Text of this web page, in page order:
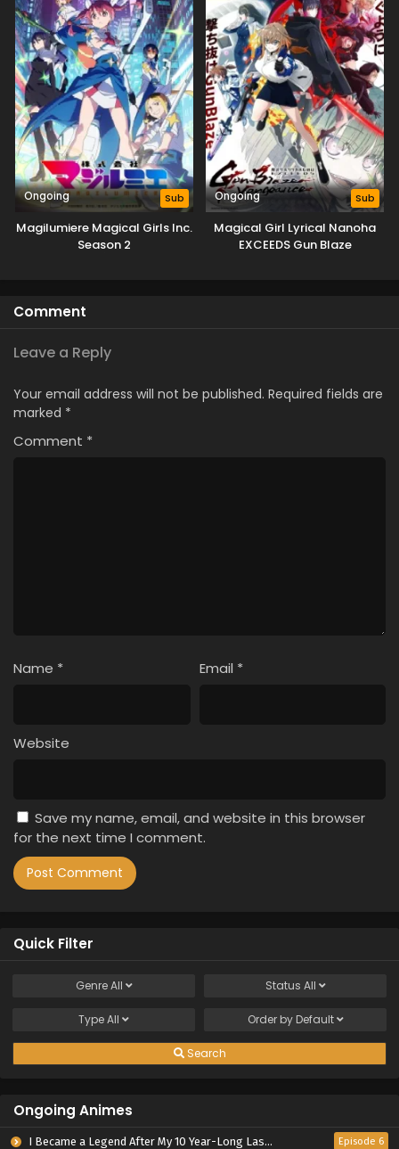
Ongoing Sub
Magilumiere Magical Girls Inc.
Season 2
Ongoing Sub
Magical Girl Lyrical Nanoha
EXCEEDS Gun Blaze
Comment
Leave a Reply
Your email address will not be published. Required fields are
marked *
Comment *
Name * Email *
Website
Save my name, email, and website in this browser
for the next time I comment.
Quick Filter
GenreAll Status All
TypeAll Order by Default
Search
Ongoing Animes
I Became a Legend After My 10 Year-Long Last Stand. Episode 6